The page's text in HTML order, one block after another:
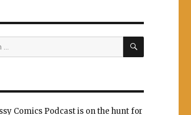
SEARCH
Comics Podcast is on the hunt for